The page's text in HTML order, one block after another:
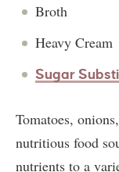
Broth
Heavy Cream
Sugar
Tomatoes,
nutritious food
nutrients to a